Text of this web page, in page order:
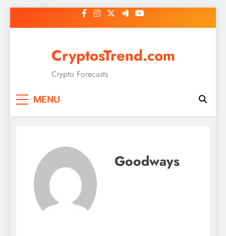
to
CryptosTrend.com
Crypto Forecasts
MENU
Goodways